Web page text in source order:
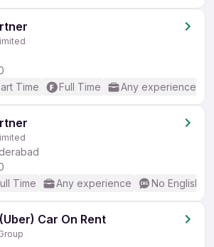
Time Full Time Any experience
Time Any experience No English
Car On Rent